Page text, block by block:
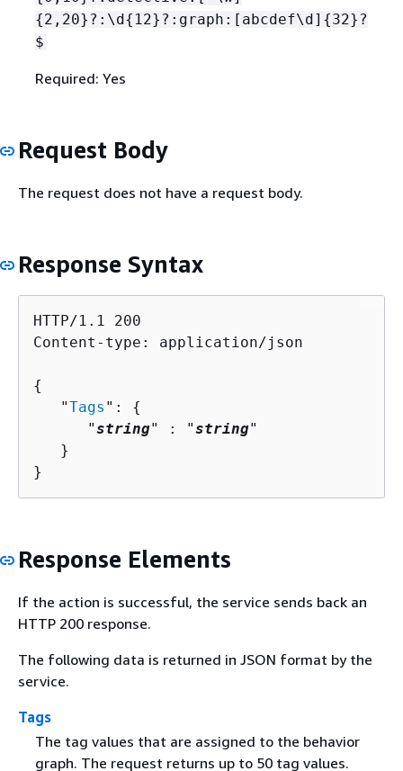
{2,20}?:\d{ 12}?:graph:[abcdef\d] {32}?
$
Required: Yes
Request Body
The request does not have a request body.
Response Syntax
HTTP/1.1 200
Content-type: application/json
{
   "
Tags ": {
      "
string" : "string"
   }
}
Response Elements
If the action is successful, the service sends back an
HTTP 200 response.
The following data is returned in JSON format by the
service.
Tags
The tag values that are assigned to the behavior
graph. The request returns up to 50 tag values.